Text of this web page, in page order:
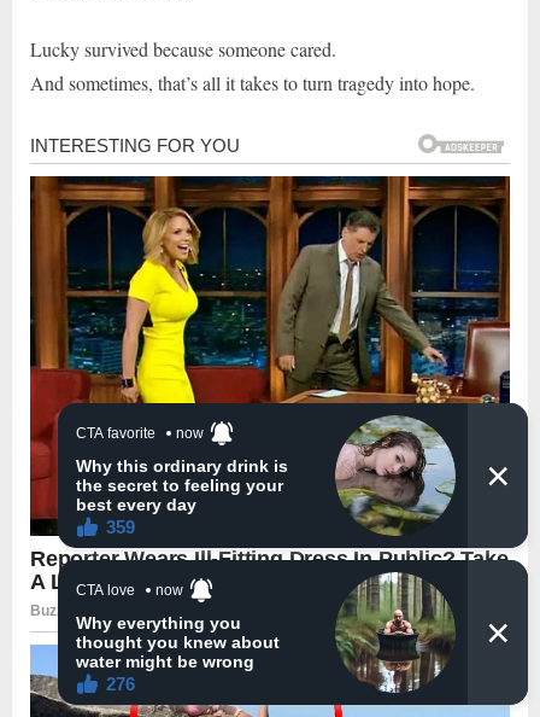
Lucky survived because someone cared.
And sometimes, that’s all it takes to turn tragedy into hope.